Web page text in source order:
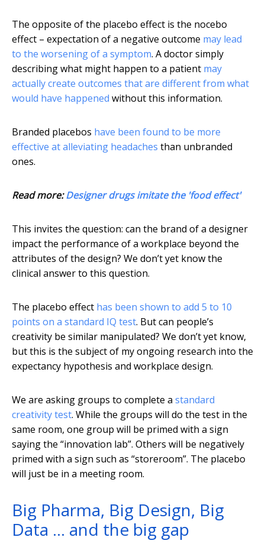
The opposite of the placebo effect is the nocebo
effect – expectation of a negative outcome may lead
to the worsening of a symptom. A doctor simply
describing what might happen to a patient may
actually create outcomes that are different from what
would have happened without this information.
Branded placebos have been found to be more
effective at alleviating headaches than unbranded
ones.
Read more:Designer drugs imitate the 'food effect'
This invites the question: can the brand of a designer
impact the performance of a workplace beyond the
attributes of the design? We don’t yet know the
clinical answer to this question.
The placebo effect has been shown to add 5 to 10
points on a standard IQ test. But can people’s
creativity be similar manipulated? We don’t yet know,
but this is the subject of my ongoing research into the
expectancy hypothesis and workplace design.
We are asking groups to complete a standard
creativity test. While the groups will do the test in the
same room, one group will be primed with a sign
saying the “innovation lab”. Others will be negatively
primed with a sign such as “storeroom”. The placebo
will just be in a meeting room.
Big Pharma, Big Design, Big
Data … and the big gap